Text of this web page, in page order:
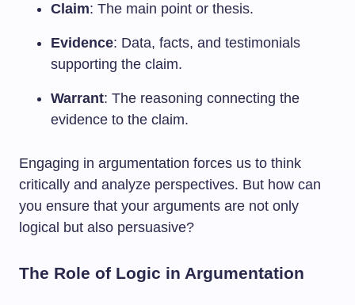
Claim: The main point or thesis.
Evidence: Data, facts, and testimonials
supporting the claim.
Warrant: The reasoning connecting the
evidence to the claim.
Engaging in argumentation forces us to think
critically and analyze perspectives. But how can
you ensure that your arguments are not only
logical but also persuasive?
The Role of Logic in Argumentation